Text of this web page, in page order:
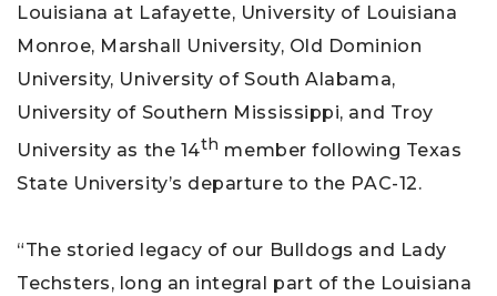
Louisiana at Lafayette, University of Louisiana
Monroe, Marshall University, Old Dominion
University, University of South Alabama,
University of Southern Mississippi, and Troy
University as the 14th member following Texas
State University’s departure to the PAC-12.
“The storied legacy of our Bulldogs and Lady
Techsters, long an integral part of the Louisiana